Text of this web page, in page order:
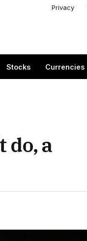
Privacy
Stocks Currencies
do, a